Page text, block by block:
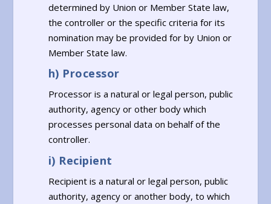
determined by Union or Member State law,
the controller or the specific criteria for its
nomination may be provided for by Union or
Member State law.
h) Processor
Processor is a natural or legal person, public
authority, agency or other body which
processes personal data on behalf of the
controller.
i) Recipient
Recipient is a natural or legal person, public
authority, agency or another body, to which